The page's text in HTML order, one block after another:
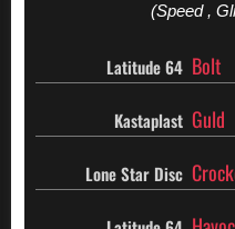
(Speed ,
Latitude 64 Bolt
Kastaplast Guld
Lone Star Disc